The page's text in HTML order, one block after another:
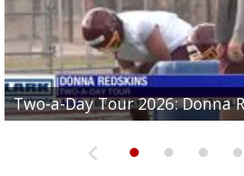
Two-a-Day Tour 2026: Donna
Two-a-Day Tour 2026:
Two-a-Day Tour 2026: La Joya
Two-a-Day Tour 2026: Rio
Two-a-Day Tour 2026:
Bloodhounds